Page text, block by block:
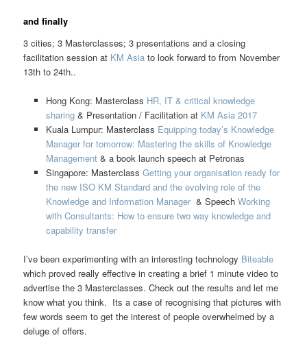
and finally
3 cities; 3 Masterclasses; 3 presentations and a closing
facilitation session at KM Asiato look forward to from November
13th to 24th..
Hong Kong: Masterclass HR, IT & critical knowledge
sharing& Presentation / Facilitation at KM Asia 2017
Kuala Lumpur: Masterclass Equipping today’s Knowledge
Manager for tomorrow: Mastering the skills of Knowledge
Management & a book launch speech at Petronas
Singapore: Masterclass Getting your organisation ready for
the new ISO KM Standard and the evolving role of the
Knowledge and Information Manager& Speech Working
with Consultants: How to ensure two way knowledge and
capability transfer
I’ve been experimenting with an interesting technology Biteable
which proved really effective in creating a brief 1 minute video to
advertise the 3 Masterclasses. Check out the results and let me
know what you think. Its a case of recognising that pictures with
few words seem to get the interest of people overwhelmed by a
deluge of offers.